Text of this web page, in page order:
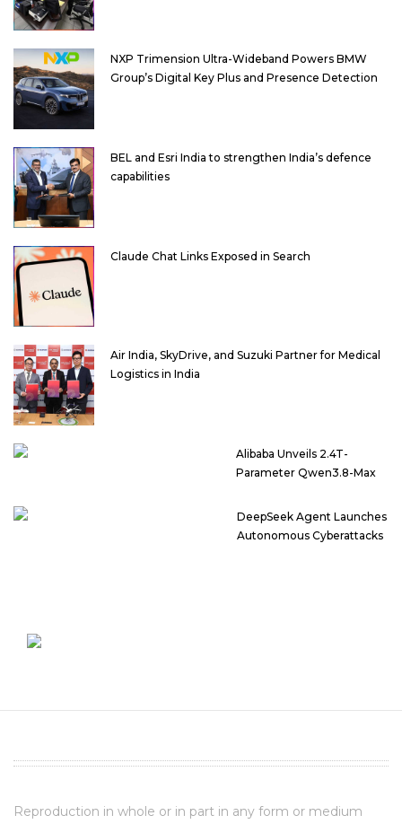
NXP Trimension Ultra-Wideband Powers BMW
Group’s Digital Key Plus and Presence Detection
BEL and Esri India to strengthen India’s defence
capabilities
Claude Chat Links Exposed in Search
Air India, SkyDrive, and Suzuki Partner for Medical
Logistics in India
Alibaba Unveils 2.4T-
Parameter Qwen3.8-Max
DeepSeek Agent Launches
Autonomous Cyberattacks
Reproduction in whole or in part in any form or medium